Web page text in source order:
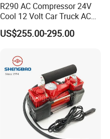
R290 AC Compressor 24V
Cool 12 Volt Car Truck AC
12 V Air Conditioner
US$255.00-295.00